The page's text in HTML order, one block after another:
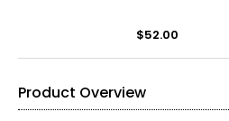
$52.00
Product Overview